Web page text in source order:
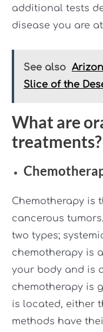
additional tests
disease you are
See also
Slice of the
What are
treatments?
Chemotherapy is
cancerous
two types;
chemotherapy is
your body and is
chemotherapy is
is located, either
methods have